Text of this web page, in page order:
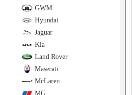
GWM
Hyundai
Jaguar
Kia
Land Rover
Maserati
McLaren
MG